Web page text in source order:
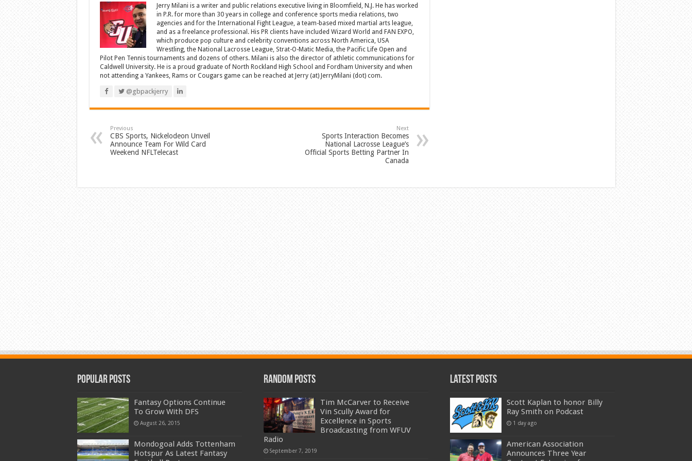
Jerry Milani is a writer and public relations executive living in Bloomfield, N.J. He has worked
in P.R. for more than 30 years in college and conference sports media relations, two
agencies and for the International Fight League, a team-based mixed martial arts league,
and as a freelance professional. His PR clients have included Wizard World and FAN EXPO,
which produce pop culture and celebrity conventions across North America, USA
Wrestling, the National Lacrosse League, Strat-O-Matic Media, the Pacific Life Open and
Pilot Pen Tennis tournaments and dozens of others. Milani is also the director of athletic communications for
Caldwell University. He is a proud graduate of North Rockland High School and Fordham University and when
not attending a Yankees, Rams or Cougars game can be reached at Jerry (at) JerryMilani (dot) com.
@gbpackjerry
Previous
CBS Sports, Nickelodeon Unveil
Announce Team For Wild Card
Weekend NFLTelecast
Next
Sports Interaction Becomes
National Lacrosse League’s
Official Sports Betting Partner In
Canada
Popular Posts
Fantasy Options Continue
To Grow With DFS
August 26, 2015
Mondogoal Adds Tottenham
Hotspur As Latest Fantasy
Random Posts
Tim McCarver to Receive
Vin Scully Award for
Excellence in Sports
Broadcasting from WFUV
Radio
September 7, 2019
Latest Posts
Scott Kaplan to honor Billy
Ray Smith on Podcast
1 day ago
American Association
Announces Three Year